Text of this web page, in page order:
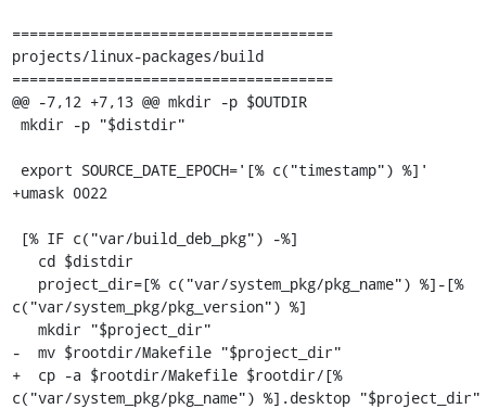
=====================================
projects/linux-packages/build
=====================================
@@ -7,12 +7,13 @@ mkdir -p $OUTDIR
+umask 0022
c("var/system_pkg/pkg_version") %]
-  mv $rootdir/Makefile "$project_dir"
+  cp -a $rootdir/Makefile $rootdir/[%
c("var/system_pkg/pkg_name") %].desktop "$project_dir"